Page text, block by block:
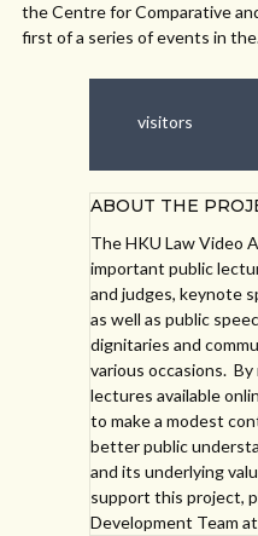
the Centre for Comparative
first of a series of events in
visitors
ABOUT THE
The HKU Law Video
important public
and judges, keynote
as well as public
dignitaries and
various occasions.
lectures available
to make a modest
better public
and its underlying
support this project,
Development Team